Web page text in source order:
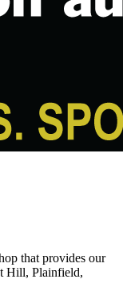
that provides our
Hill, Plainfield,